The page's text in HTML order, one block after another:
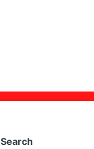
Search